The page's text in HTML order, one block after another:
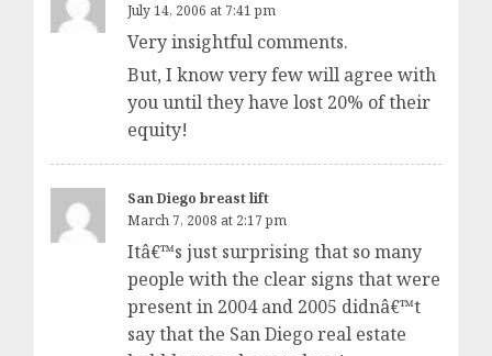
July 14, 2006 at 7:41 pm
Very insightful comments.
But, I know very few will agree with
you until they have lost 20% of their
equity!
San Diego breast lift
March 7, 2008 at 2:17 pm
Itâ€™s just surprising that so many
people with the clear signs that were
present in 2004 and 2005 didnâ€™t
say that the San Diego real estate